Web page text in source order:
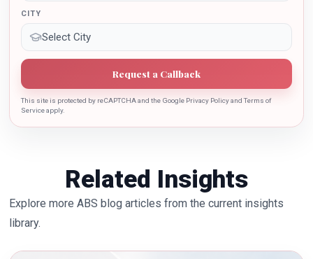
CITY
Request a Callback
This site is protected by reCAPTCHA and the Google Privacy Policy and Terms of
Service apply.
Related Insights
Explore more ABS blog articles from the current insights
library.